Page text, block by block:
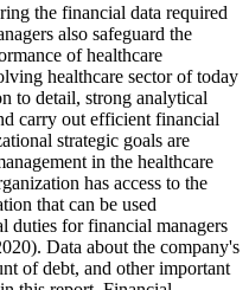
the financial data required
also safeguard the
of healthcare
healthcare sector of today
to detail, strong analytical
carry out efficient financial
strategic goals are
in the healthcare
has access to the
that can be used
duties for financial managers
Data about the company's
of debt, and other important